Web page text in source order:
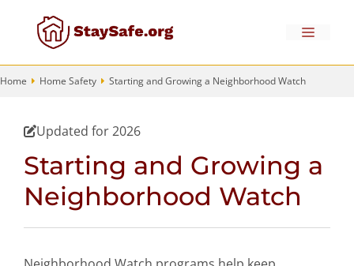
Menu
Home Home Safety Starting and Growing a Neighborhood Watch
Updated for 2026
Starting and Growing a
Neighborhood Watch